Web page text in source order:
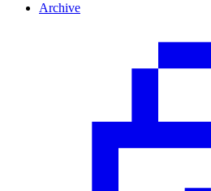
Archive